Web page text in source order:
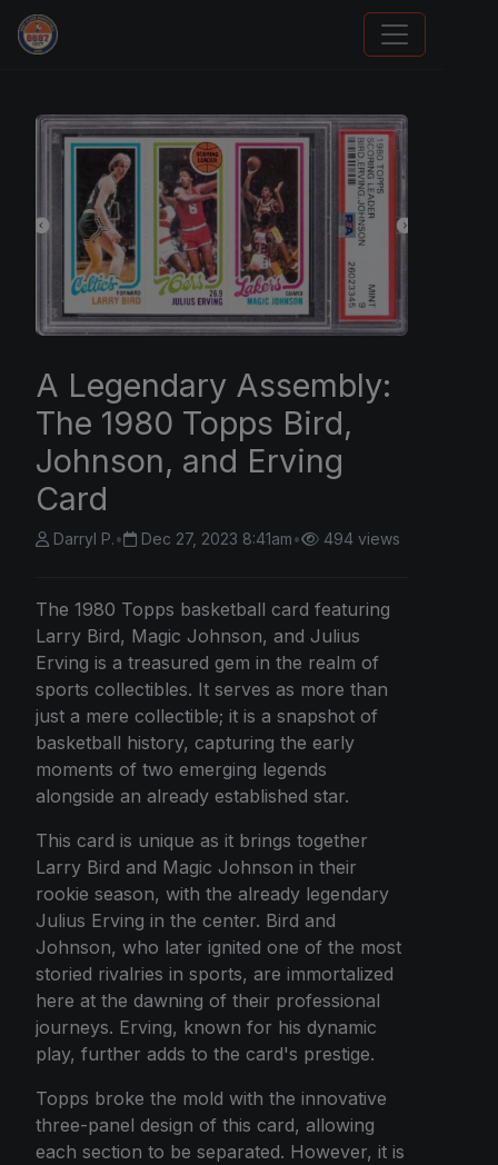
Trading Cards Information
A Legendary Assembly:
The 1980 Topps Bird,
Johnson, and Erving
Card
Darryl P.• Dec 27, 2023 8:41am• 494 views
The 1980 Topps basketball card featuring
Larry Bird, Magic Johnson, and Julius
Erving is a treasured gem in the realm of
sports collectibles. It serves as more than
just a mere collectible; it is a snapshot of
basketball history, capturing the early
moments of two emerging legends
alongside an already established star.
This card is unique as it brings together
Larry Bird and Magic Johnson in their
rookie season, with the already legendary
Julius Erving in the center. Bird and
Johnson, who later ignited one of the most
storied rivalries in sports, are immortalized
here at the dawning of their professional
journeys. Erving, known for his dynamic
play, further adds to the card's prestige.
Topps broke the mold with the innovative
three-panel design of this card, allowing
each section to be separated. However, it is